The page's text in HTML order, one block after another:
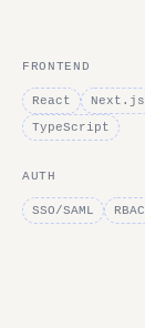
FRONTEND
React
Next.js
TypeScript
AUTH
SSO/SAML RBAC